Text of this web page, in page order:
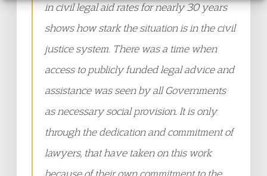
in civil legal aid rates for nearly 30 years
shows how stark the situation is in the civil
justice system. There was a time when
access to publicly funded legal advice and
assistance was seen by all Governments
as necessary social provision. It is only
through the dedication and commitment of
lawyers, that have taken on this work
because of their own commitment to the